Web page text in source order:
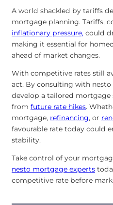
A world shackled by tariffs
mortgage planning. Tariffs,
inflationary pressure, could
making it essential for
ahead of market changes.
With competitive rates still
act. By consulting with
develop a tailored
from future rate hikes.
mortgage, refinancing, or
favourable rate today could
stability.
Take control of your
nesto mortgage experts
competitive rate before